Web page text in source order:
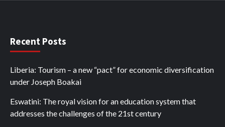
Recent Posts
Liberia: Tourism – a new “pact” for economic diversification
under Joseph Boakai
Eswatini: The royal vision for an education system that
addresses the challenges of the 21st century